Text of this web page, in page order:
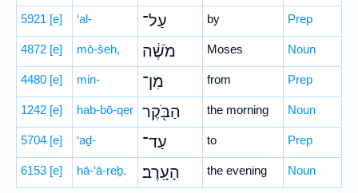
5921 [e] ‘al- עַל־ by Prep
4872 [e] mō-šeh, מֹשֶׁ֔ה Moses Noun
4480 [e] min- מִן־ from Prep
1242 [e] hab-bō-qer הַבֹּ֖קֶר the morning Noun
5704 [e] ‘aḏ- עַד־ to Prep
6153 [e] hā-‘ā-reḇ. הָעָֽרֶב׃ the evening Noun